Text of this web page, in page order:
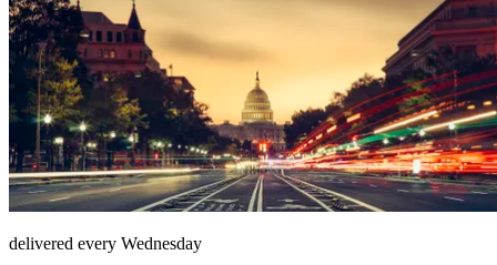
delivered every Wednesday